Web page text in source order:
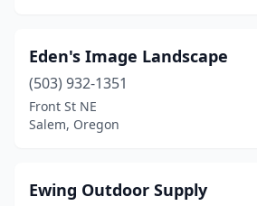
Eden's Image Landscape
(503) 932-1351
Front St NE
Salem, Oregon
Ewing Outdoor Supply